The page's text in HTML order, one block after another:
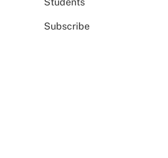
Subscribe